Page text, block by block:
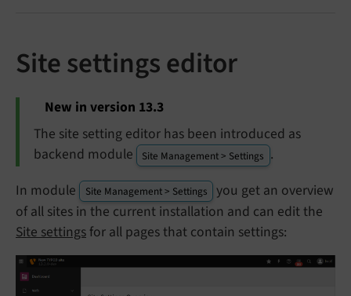
Site settings editor
New in version 13.3
The site setting editor has been introduced as
backend module
Site Management > Settings .
In module
Site Management > Settings
you get an overview
of all sites in the current installation and can edit the
Site settings for all pages that contain settings: